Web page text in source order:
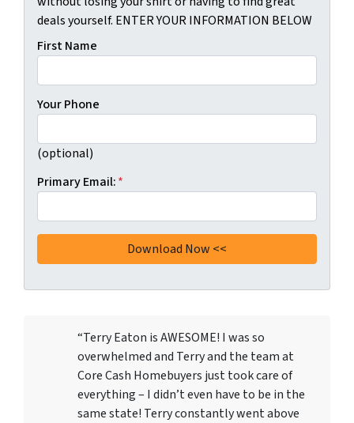
deals yourself. ENTER YOUR INFORMATION BELOW
First Name
Your Phone
(optional)
Primary Email:*
“Terry Eaton is AWESOME! I was so
overwhelmed and Terry and the team at
Core Cash Homebuyers just took care of
everything – I didn’t even have to be in the
same state! Terry constantly went above